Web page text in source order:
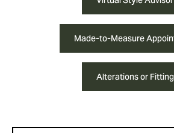
Made-to-Measure
Alterations or Fitting